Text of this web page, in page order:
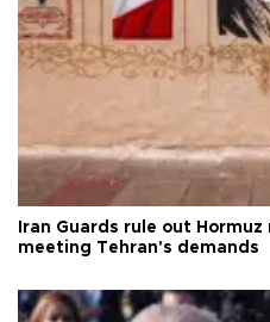
Iran Guards rule out
meeting Tehran's demands